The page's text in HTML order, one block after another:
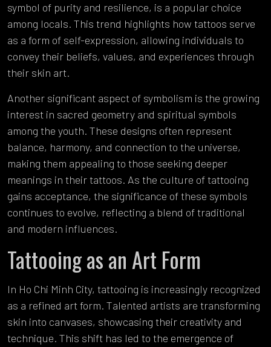
symbol of purity and resilience, is a popular choice
among locals. This trend highlights how tattoos serve
as a form of self-expression, allowing individuals to
convey their beliefs, values, and experiences through
their skin art.
Another significant aspect of symbolism is the growing
interest in sacred geometry and spiritual symbols
among the youth. These designs often represent
balance, harmony, and connection to the universe,
making them appealing to those seeking deeper
meanings in their tattoos. As the culture of tattooing
gains acceptance, the significance of these symbols
continues to evolve, reflecting a blend of traditional
and modern influences.
Tattooing as an Art Form
In Ho Chi Minh City, tattooing is increasingly recognized
as a refined art form. Talented artists are transforming
skin into canvases, showcasing their creativity and
technique. This shift has led to the emergence of